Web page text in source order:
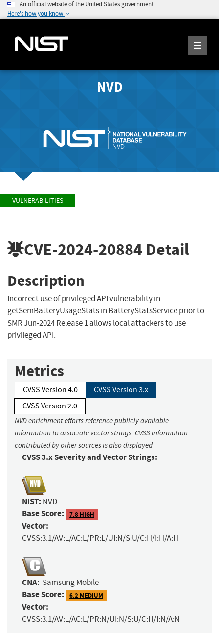
An official website of the United States government
Here's how you know
NVD
VULNERABILITIES
CVE-2024-20884 Detail
Description
Incorrect use of privileged API vulnerability in
getSemBatteryUsageStats in BatteryStatsService prior to
SMR Jun-2024 Release 1 allows local attackers to use
privileged API.
Metrics
CVSS Version 4.0
CVSS Version 3.x
CVSS Version 2.0
NVD enrichment efforts reference publicly available
information to associate vector strings. CVSS information
contributed by other sources is also displayed.
CVSS 3.x Severity and Vector Strings:
NIST: NVD
Base Score: 7.8 HIGH
Vector:
CVSS:3.1/AV:L/AC:L/PR:L/UI:N/S:U/C:H/I:H/A:H
CNA: Samsung Mobile
Base Score: 6.2 MEDIUM
Vector:
CVSS:3.1/AV:L/AC:L/PR:N/UI:N/S:U/C:H/I:N/A:N